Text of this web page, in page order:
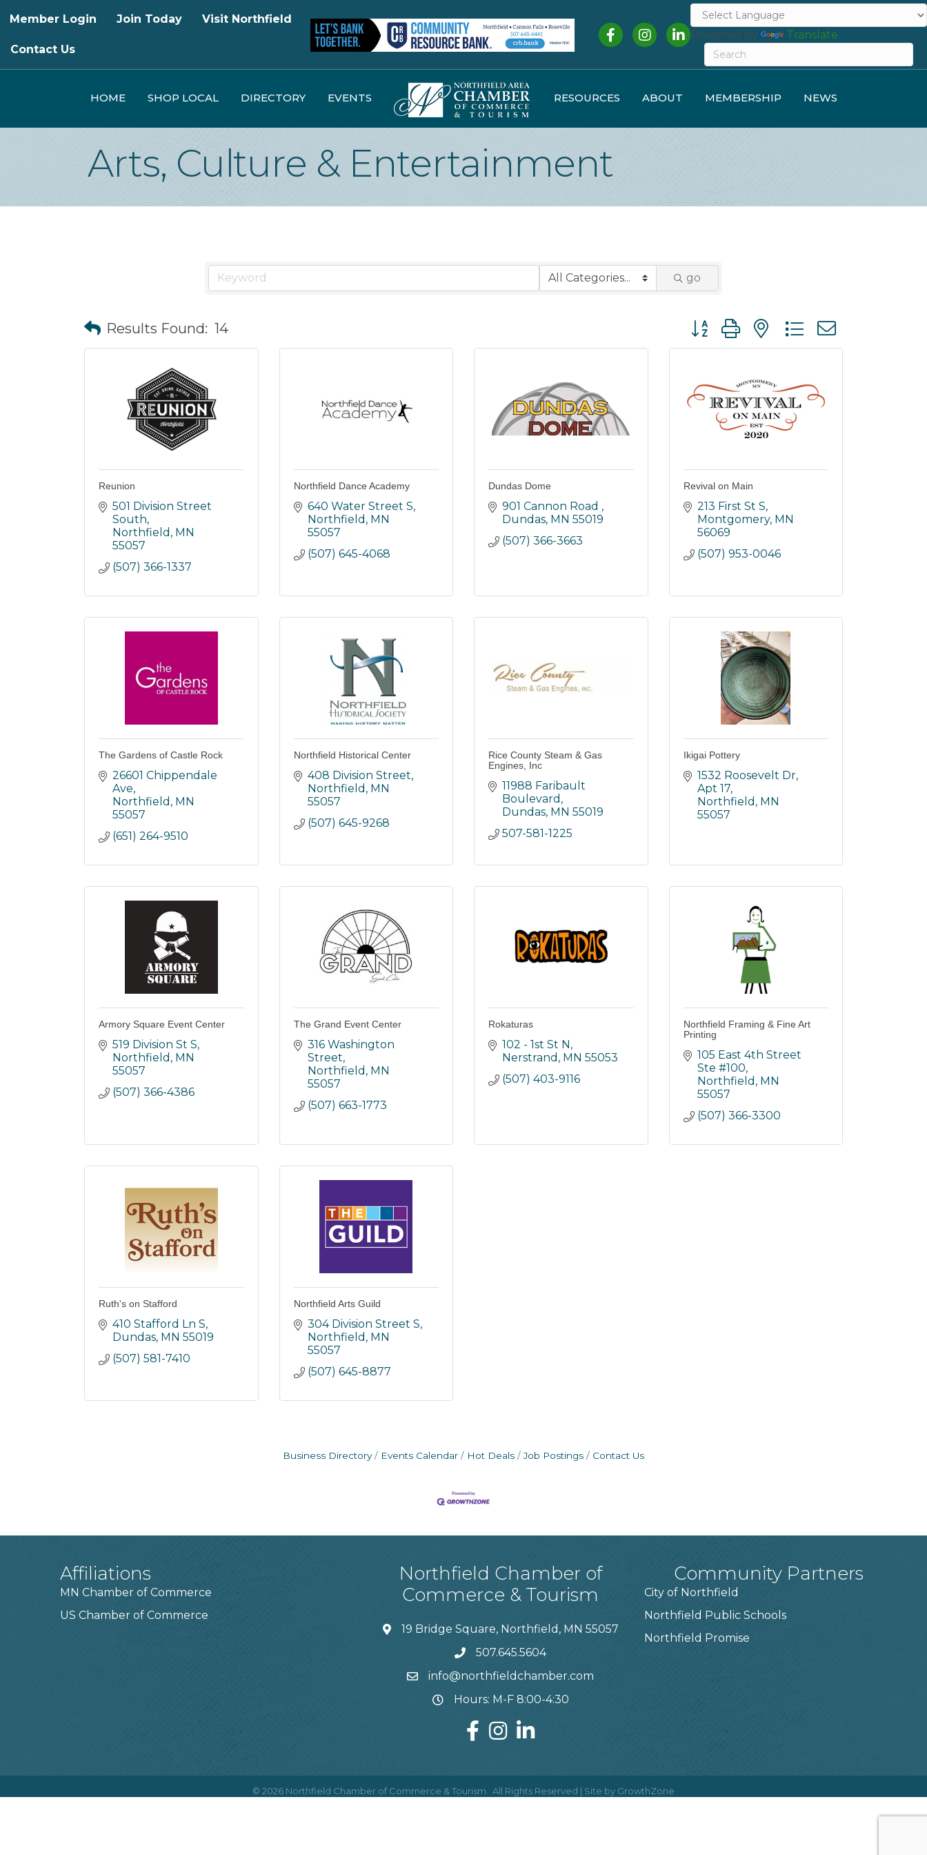
Member Login Join Today Visit Northfield
Contact Us
FacebookInstagramLinkedInPowered by Translate
HOME SHOP LOCAL DIRECTORY EVENTS RESOURCES ABOUT MEMBERSHIP NEWS
Arts, Culture & Entertainment
go
Results Found: 14 Button group with nested dropdown
Reunion
501 Division Street
South
Northfield MN
55057
(507) 366-1337
Northfield Dance Academy
640 Water Street S
Northfield MN
55057
(507) 645-4068
Dundas Dome
901 Cannon Road
Dundas MN 55019
(507) 366-3663
Revival on Main
213 First St S
Montgomery MN
56069
(507) 953-0046
The Gardens of Castle Rock
26601 Chippendale
Ave
Northfield MN
55057
(651) 264-9510
Northfield Historical Center
408 Division Street
Northfield MN
55057
(507) 645-9268
Rice County Steam & Gas
Engines, Inc
11988 Faribault
Boulevard
Dundas MN 55019
507-581-1225
Ikigai Pottery
1532 Roosevelt Dr,
Apt 17
Northfield MN
55057
Armory Square Event Center
519 Division St S
Northfield MN
55057
(507) 366-4386
The Grand Event Center
316 Washington
Street
Northfield MN
55057
(507) 663-1773
Rokaturas
102 - 1st St N
Nerstrand MN 55053
(507) 403-9116
Northfield Framing & Fine Art
Printing
105 East 4th Street
Ste #100
Northfield MN
55057
(507) 366-3300
Ruth's on Stafford
410 Stafford Ln S
Dundas MN 55019
(507) 581-7410
Northfield Arts Guild
304 Division Street S
Northfield MN
55057
(507) 645-8877
Business Directory Events Calendar Hot Deals Job Postings Contact Us
Affiliations
MN Chamber of Commerce
US Chamber of Commerce
Northfield Chamber of
Commerce & Tourism
19 Bridge Square, Northfield, MN 55057
507.645.5604
info@northfieldchamber.com
Hours: M-F 8:00-4:30
Community Partners
City of Northfield
Northfield Public Schools
Northfield Promise
© 2026 Northfield Chamber of Commerce & Tourism. All Rights Reserved | Site by GrowthZone